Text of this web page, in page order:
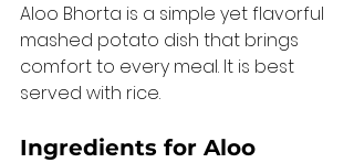
Aloo Bhorta is a simple yet flavorful
mashed potato dish that brings
comfort to every meal. It is best
served with rice.
Ingredients for Aloo